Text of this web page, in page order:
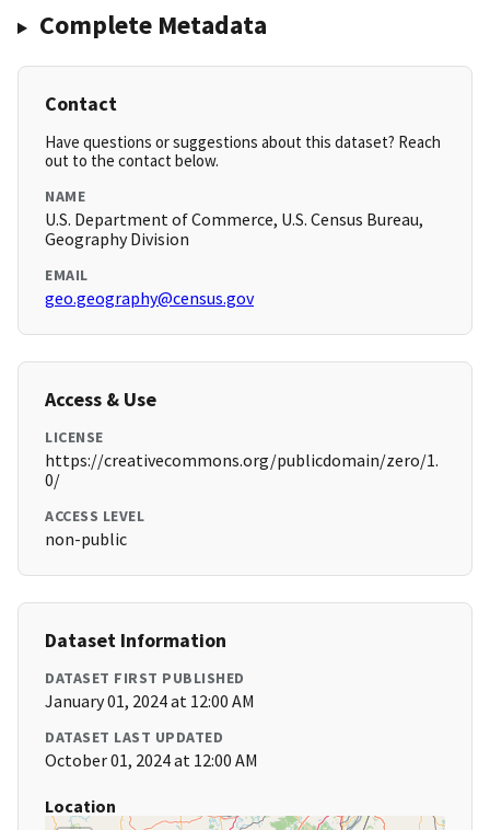
Complete Metadata
Contact
Have questions or suggestions about this dataset? Reach
out to the contact below.
NAME
U.S. Department of Commerce, U.S. Census Bureau,
Geography Division
EMAIL
geo.geography@census.gov
Access & Use
LICENSE
https://creativecommons.org/publicdomain/zero/1.
0/
ACCESS LEVEL
non-public
Dataset Information
DATASET FIRST PUBLISHED
January 01, 2024 at 12:00 AM
DATASET LAST UPDATED
October 01, 2024 at 12:00 AM
Location